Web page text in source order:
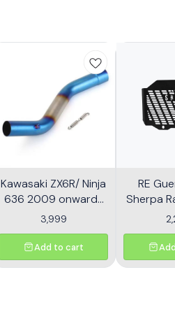
Kawasaki ZX6R/ Ninja
636 2009 onwards
Slip-on/ Middle/ link
3,999
Add to cart
RE
Sherpa